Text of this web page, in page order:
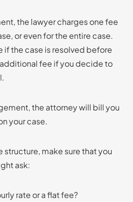
the lawyer charges one fee
or even for the entire case.
if the case is resolved before
fee if you decide to
the attorney will bill you
your case.
structure, make sure that you
ask:
rate or a flat fee?